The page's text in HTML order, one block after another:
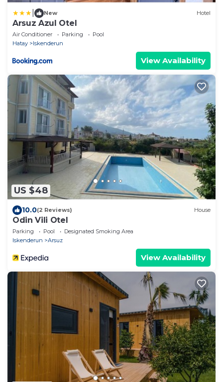
New Hotel
Arsuz Azul Otel
Air Conditioner Parking
Pool
Hatay
Iskenderun
View Availability
US $48
10.0(2 Reviews) House
Odin Vili Otel
Parking Pool
Designated Smoking Area
Iskenderun
Arsuz
View Availability